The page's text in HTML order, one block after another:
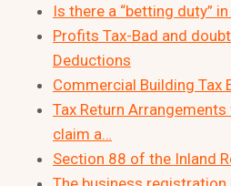
Is there a “betting duty”
Profits Tax-Bad and
Deductions
Commercial Building Tax
Tax Return
claim a…
Section 88 of the Inland